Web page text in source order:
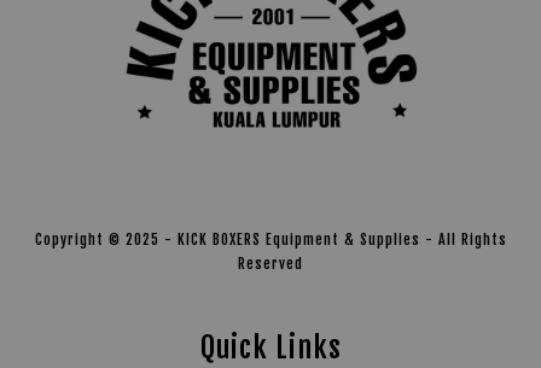
Copyright © 2025 - KICK BOXERS Equipment & Supplies - All Rights
Reserved
Quick Links